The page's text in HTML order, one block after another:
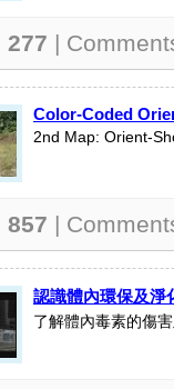
277 |
Color-Coded
2nd Map: Orient-
857 |
認識體內環保及淨
了解體內毒素的傷